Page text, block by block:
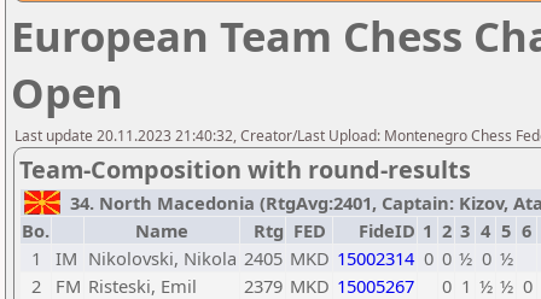
European Team Chess
Open
Last update 20.11.2023 21:40:32, Creator/Last Upload: Montenegro Chess
Team-Composition with round-results
34. North Macedonia (RtgAvg:2401, Captain: Kizov,
Bo.
Name Rtg FED FideID 1 2 3 4 5 6
1
IM Nikolovski, Nikola 2405 MKD 15002314 0 0 ½ 0 ½
2
FM Risteski, Emil 2379 MKD 15005267 0 1 ½ ½ 0